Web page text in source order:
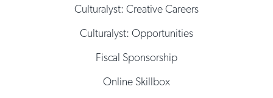
Culturalyst: Creative Careers
Culturalyst: Opportunities
Fiscal Sponsorship
Online Skillbox